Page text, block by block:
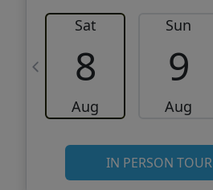
Sat
8
Aug
Sun
9
Aug
IN PERSON TOUR